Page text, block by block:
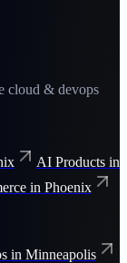
cloud & devops
AI Products in
in Phoenix
in Minneapolis